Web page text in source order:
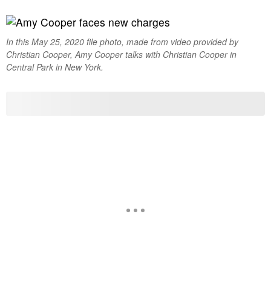
In this May 25, 2020 file photo, made from video provided by
Christian Cooper, Amy Cooper talks with Christian Cooper in
Central Park in New York.